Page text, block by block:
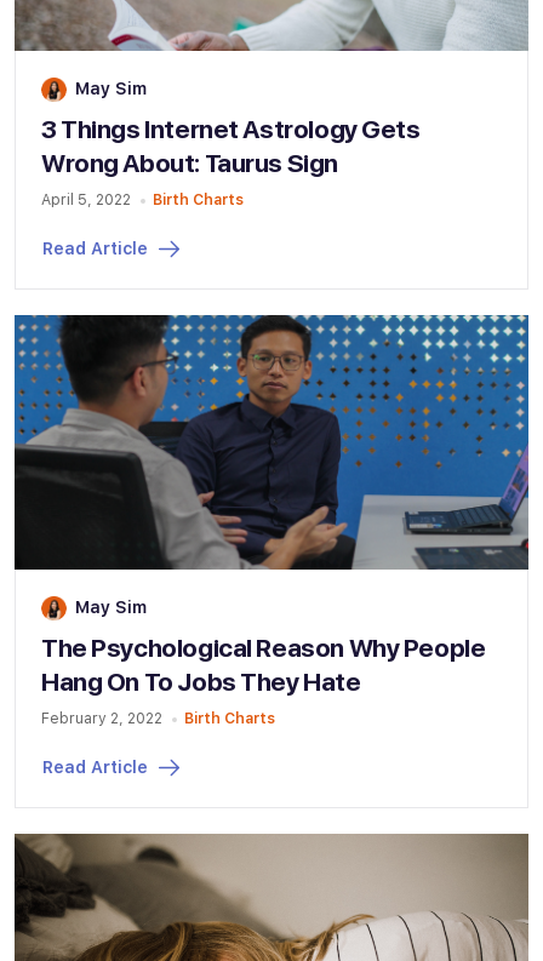
May Sim
3 Things Internet Astrology Gets
Wrong About: Taurus Sign
April 5, 2022 Birth Charts
Read Article
May Sim
The Psychological Reason Why People
Hang On To Jobs They Hate
February 2, 2022 Birth Charts
Read Article